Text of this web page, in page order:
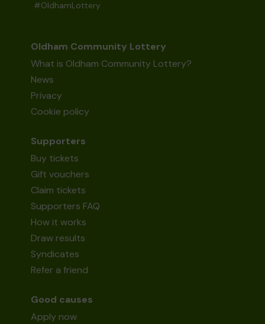
#OldhamLottery
Oldham Community Lottery
What is Oldham Community Lottery?
News
Privacy
Cookie policy
Supporters
Buy tickets
Gift vouchers
Claim tickets
Supporters FAQ
How it works
Draw results
Syndicates
Refer a friend
Good causes
Apply now